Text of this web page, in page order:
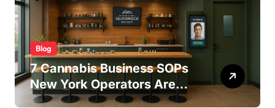
Blog
7 Cannabis Business SOPs
New York Operators Are
Using to Pass State